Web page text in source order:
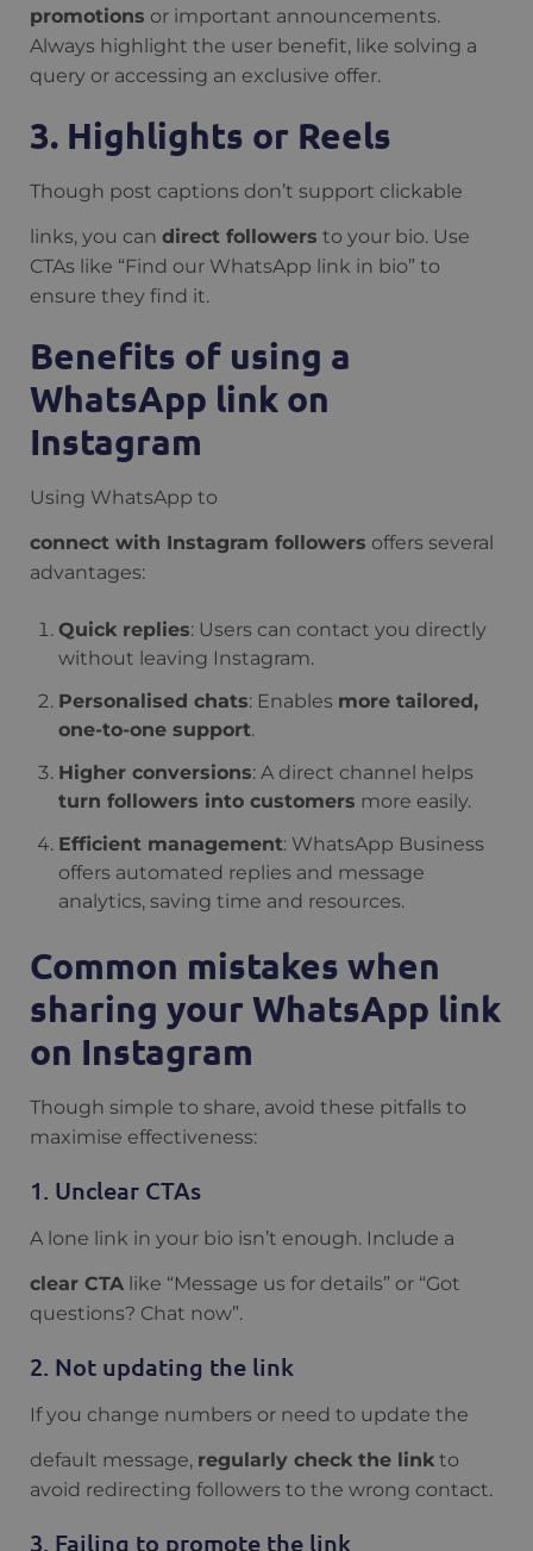
promotions or important announcements.
Always highlight the user benefit, like solving a
query or accessing an exclusive offer.
3. Highlights or Reels
Though post captions don’t support clickable
links, you can direct followers to your bio. Use
CTAs like “Find our WhatsApp link in bio” to
ensure they find it.
Benefits of using a
WhatsApp link on
Instagram
Using WhatsApp to
connect with Instagram followers offers several
advantages:
Quick replies: Users can contact you directly
without leaving Instagram.
Personalised chats: Enables more tailored,
one-to-one support.
Higher conversions: A direct channel helps
turn followers into customers more easily.
Efficient management: WhatsApp Business
offers automated replies and message
analytics, saving time and resources.
Common mistakes when
sharing your WhatsApp link
on Instagram
Though simple to share, avoid these pitfalls to
maximise effectiveness:
1. Unclear CTAs
A lone link in your bio isn’t enough. Include a
clear CTA like “Message us for details” or “Got
questions? Chat now”.
2. Not updating the link
If you change numbers or need to update the
default message, regularly check the link to
avoid redirecting followers to the wrong contact.
3. Failing to promote the link